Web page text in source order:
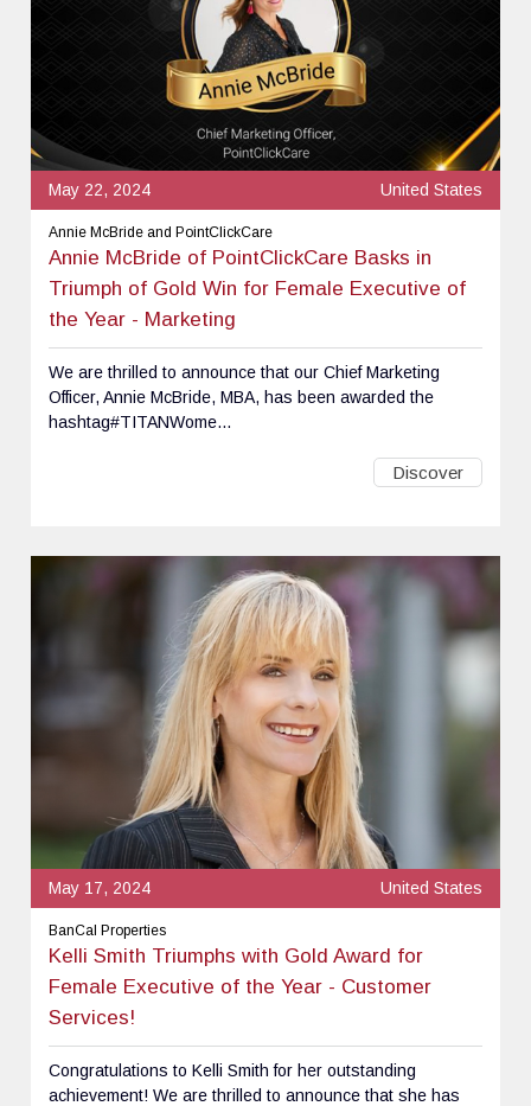
May 22, 2024 United States
Annie McBride and PointClickCare
Annie McBride of PointClickCare Basks in
Triumph of Gold Win for Female Executive of
the Year - Marketing
We are thrilled to announce that our Chief Marketing
Officer, Annie McBride, MBA, has been awarded the
hashtag#TITANWome...
Discover
May 17, 2024 United States
BanCal Properties
Kelli Smith Triumphs with Gold Award for
Female Executive of the Year - Customer
Services!
Congratulations to Kelli Smith for her outstanding
achievement! We are thrilled to announce that she has